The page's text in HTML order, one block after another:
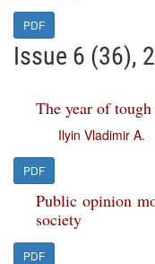
PDF
Issue 6 (36),
The year of
Ilyin Vladimir A.
PDF
Public opinion
society
PDF